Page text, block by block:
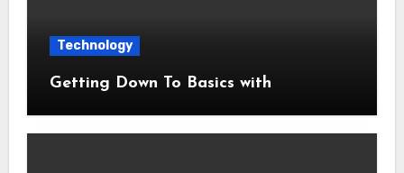
Technology
Getting Down To Basics with